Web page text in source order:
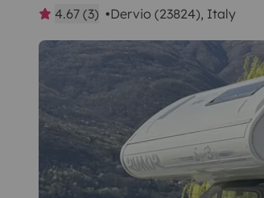
4.67 (3) Dervio (23824), Italy